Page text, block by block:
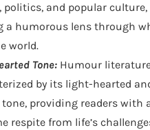
politics, and popular culture,
a humorous lens through
world.
Tone: Humour
by its light-hearted
providing readers with
respite from life’s